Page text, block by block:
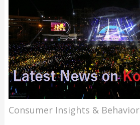
Consumer Insights & Behavior